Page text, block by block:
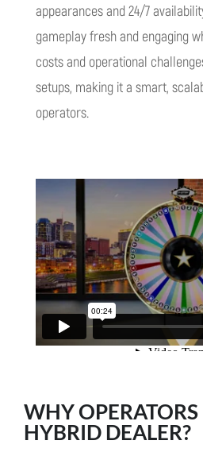
appearances and 24/7
gameplay fresh and engaging
costs and operational
setups, making it a smart,
operators.
WHY OPERATORS
HYBRID DEALER?